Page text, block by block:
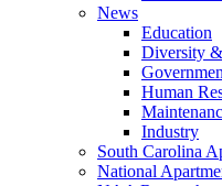
News
Education
Diversity
Human
Industry
South Carolina
National